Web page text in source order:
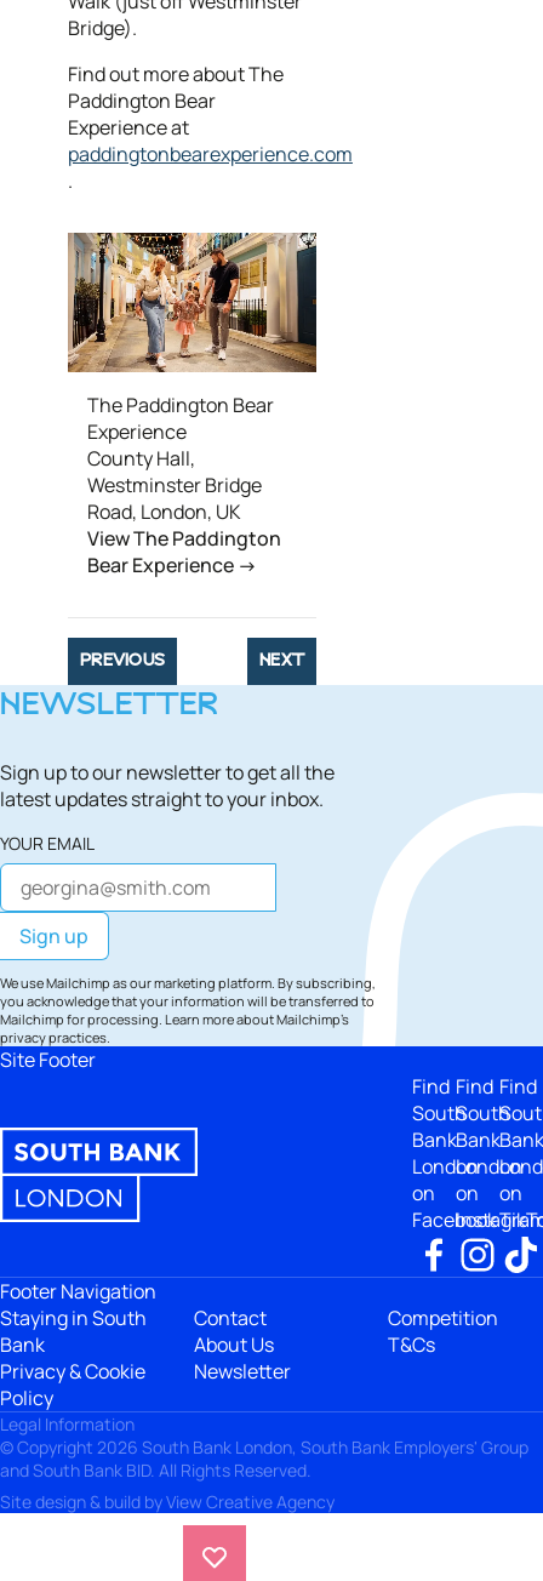
Bridge).
Find out more about The
Paddington Bear
Experience at
paddingtonbearexperience.com
.
The Paddington Bear
Experience
County Hall,
Westminster Bridge
Road, London, UK
View The Paddington
Bear Experience
PREVIOUS NEXT
NEWSLETTER
Sign up to our newsletter to get all the
latest updates straight to your inbox.
YOUR EMAIL
We use Mailchimp as our marketing platform. By subscribing,
you acknowledge that your information will be transferred to
Mailchimp for processing. Learn moreabout Mailchimp's
privacy practices.
Site Footer
Find
South
Bank
London
on
Facebook
Find
South
Bank
London
on
Find
Bank
on
Footer Navigation
Staying in South
Bank
Privacy & Cookie
Policy
Contact
About Us
Newsletter
Competition
T&Cs
Legal Information
© Copyright 2026 South Bank London, South Bank Employers' Group
and South Bank BID. All Rights Reserved.
Site design & build byView Creative Agency